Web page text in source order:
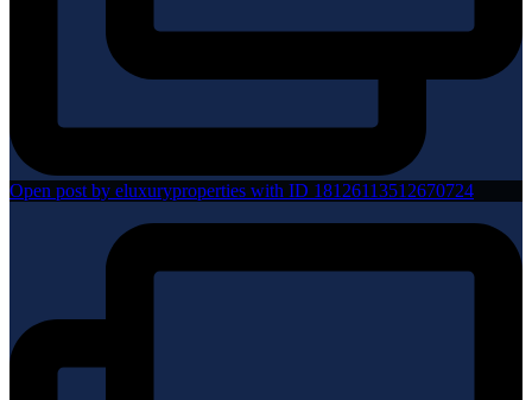
Open post by eluxuryproperties with ID 18126113512670724